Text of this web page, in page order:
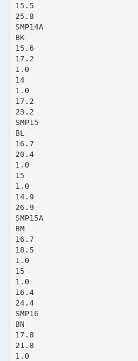
15.5
25.8
SMP14A
BK
15.6
17.2
1.0
14
1.0
17.2
23.2
SMP15
BL
16.7
20.4
1.0
15
1.0
14.9
26.9
SMP15A
BM
16.7
18.5
1.0
15
1.0
16.4
24.4
SMP16
BN
17.8
21.8
1.0